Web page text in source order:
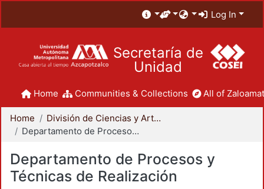
Log In
Secretaría de
Unidad
Home Communities & Collections All of
Home
División de Ciencias y Artes para el Diseño
Departamento de Procesos y Técnicas de Realización
Departamento de Procesos y
Técnicas de Realización